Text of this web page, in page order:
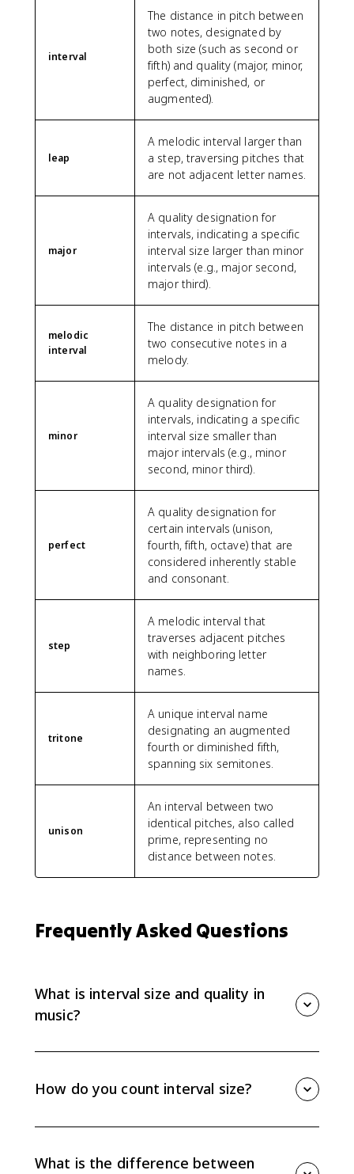
interval
The distance in pitch between
two notes, designated by
both size (such as second or
fifth) and quality (major, minor,
perfect, diminished, or
augmented).
leap
A melodic interval larger than
a step, traversing pitches that
are not adjacent letter names.
major
A quality designation for
intervals, indicating a specific
interval size larger than minor
intervals (e.g., major second,
major third).
melodic
interval
The distance in pitch between
two consecutive notes in a
melody.
minor
A quality designation for
intervals, indicating a specific
interval size smaller than
major intervals (e.g., minor
second, minor third).
perfect
A quality designation for
certain intervals (unison,
fourth, fifth, octave) that are
considered inherently stable
and consonant.
step
A melodic interval that
traverses adjacent pitches
with neighboring letter
names.
tritone
A unique interval name
designating an augmented
fourth or diminished fifth,
spanning six semitones.
unison
An interval between two
identical pitches, also called
prime, representing no
distance between notes.
Frequently Asked Questions
What is interval size and quality in
music?
tells the exact sound and spelling: major, minor,
perfect, augmented, or diminished.
How do you count interval size?
because you count C, D, E; accidentals affect quality,
What is the difference between